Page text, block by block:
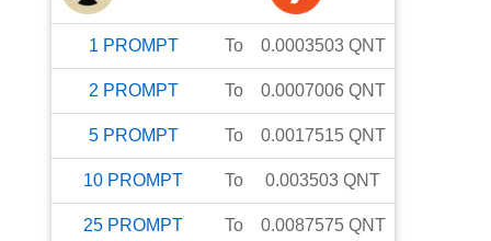
1 PROMPT To 0.0003503 QNT
2 PROMPT To 0.0007006 QNT
5 PROMPT To 0.0017515 QNT
10 PROMPT To 0.003503 QNT
25 PROMPT To 0.0087575 QNT